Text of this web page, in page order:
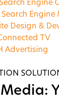
Engine
Search
Design &
TV
Advertising